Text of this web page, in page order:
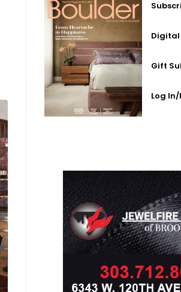
Digital
Gift
Log In/